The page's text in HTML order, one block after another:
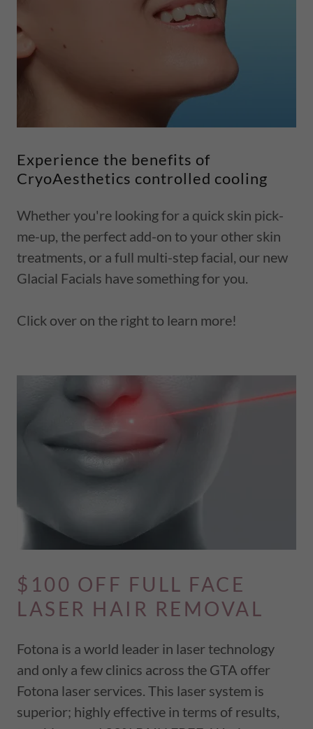
Experience the benefits of
CryoAesthetics controlled cooling
Whether you're looking for a quick skin pick-
me-up, the perfect add-on to your other skin
treatments, or a full multi-step facial, our new
Glacial Facials have something for you.
Click over on the right to learn more!
$100 OFF FULL FACE
LASER HAIR REMOVAL
Fotona is a world leader in laser technology
and only a few clinics across the GTA offer
Fotona laser services. This laser system is
superior; highly effective in terms of results,